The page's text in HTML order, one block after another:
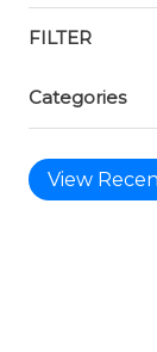
FILTER
Categories
View